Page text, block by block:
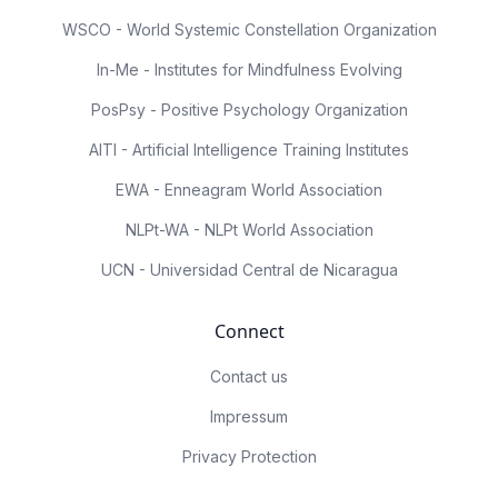
WSCO - World Systemic Constellation Organization
In-Me - Institutes for Mindfulness Evolving
PosPsy - Positive Psychology Organization
AITI - Artificial Intelligence Training Institutes
EWA - Enneagram World Association
NLPt-WA - NLPt World Association
UCN - Universidad Central de Nicaragua
Connect
Contact us
Impressum
Privacy Protection